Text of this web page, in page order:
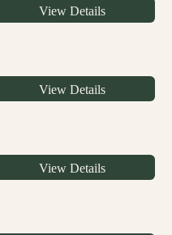
View Details
View Details
View Details